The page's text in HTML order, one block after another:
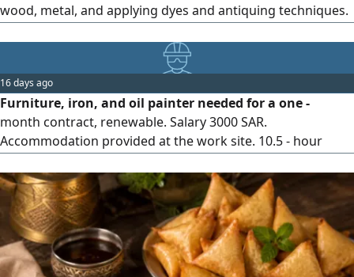
wood, metal, and applying dyes and antiquing techniques.
16 days ago
Furniture, iron, and oil painter needed for a one -
month contract, renewable. Salary 3000 SAR.
Accommodation provided at the work site. 10.5 - hour
Location Al Qassim, Ar - Rass. High - quality, clean work is
essential. Please read the advertisement carefully. Do not
contact recruitment agencies, as work visas are not
available for those already